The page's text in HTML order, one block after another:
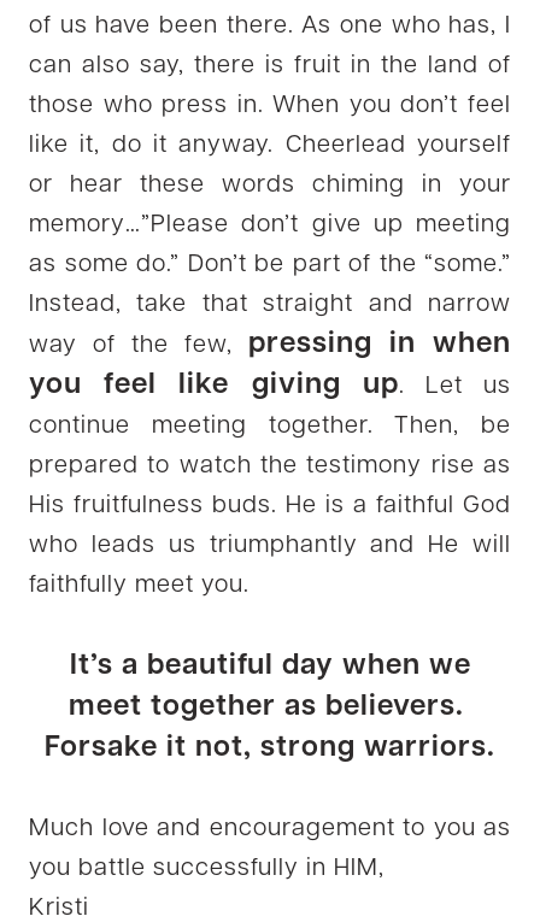
of us have been there. As one who has, I
can also say, there is fruit in the land of
those who press in. When you don’t feel
like it, do it anyway. Cheerlead yourself
or hear these words chiming in your
memory…”Please don’t give up meeting
as some do.” Don’t be part of the “some.”
Instead, take that straight and narrow
way of the few, pressing in when
you feel like giving up. Let us
continue meeting together. Then, be
prepared to watch the testimony rise as
His fruitfulness buds. He is a faithful God
who leads us triumphantly and He will
faithfully meet you.
It’s a beautiful day when we
meet together as believers.
Forsake it not, strong warriors.
Much love and encouragement to you as
you battle successfully in HIM,
Kristi